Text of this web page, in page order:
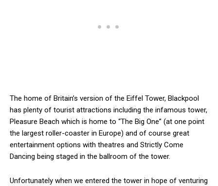
The home of Britain’s version of the Eiffel Tower, Blackpool
has plenty of tourist attractions including the infamous tower,
Pleasure Beach which is home to “The Big One” (at one point
the largest roller-coaster in Europe) and of course great
entertainment options with theatres and Strictly Come
Dancing being staged in the ballroom of the tower.
Unfortunately when we entered the tower in hope of venturing